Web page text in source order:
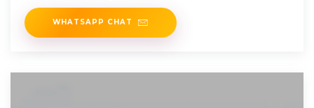
WHATSAPP CHAT